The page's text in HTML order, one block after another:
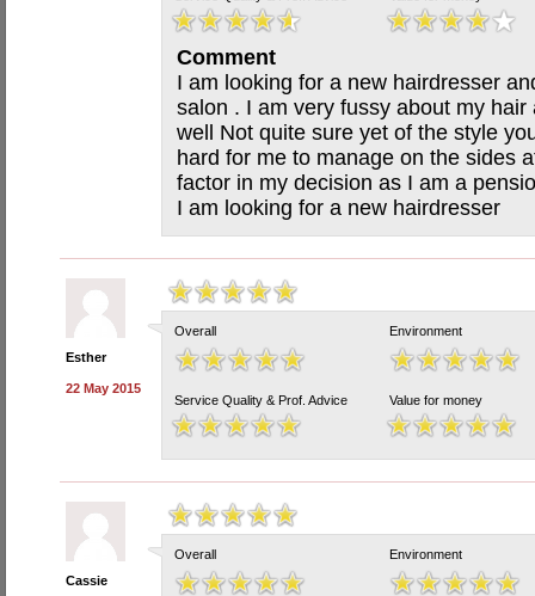
Comment
I am looking for a new hairdresser
salon . I am very fussy about my
well Not quite sure yet of the style
hard for me to manage on the sides
factor in my decision as I am a
I am looking for a new hairdresser
Esther
22 May 2015
Overall Environment
Service Quality & Prof. Advice Value for money
Cassie
Overall Environment